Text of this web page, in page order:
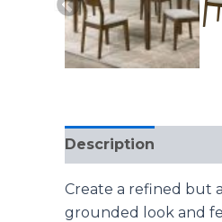
Description
Create a refined but
grounded look and